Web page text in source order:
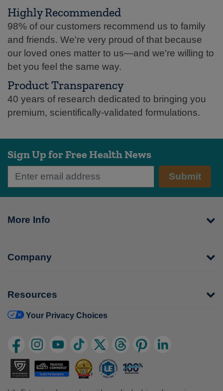
Highly Recommended
98% of our customers recommend us to family
and friends. We're very proud of that because
our loved ones matter to us—and we're willing to
bet you feel the same way.
Product Transparency
40 years of research dedicated to bringing you
premium, scientifically-validated formulations.
Sign Up for Free Health News
Submit
More Info
Company
Resources
Your Privacy Choices